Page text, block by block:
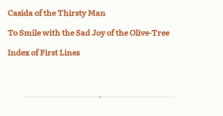
Casida of the Thirsty Man
To Smile with the Sad Joy of the Olive-Tree
Index of First Lines